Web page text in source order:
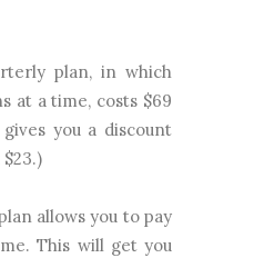
plan, in which
at a time, costs $69
you a discount
allows you to pay
This will get you